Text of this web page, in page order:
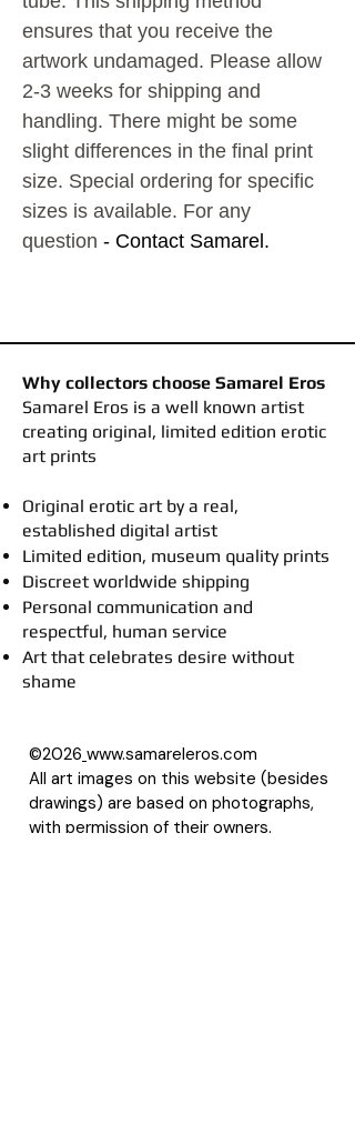
ensures that you receive the
artwork undamaged. Please allow
2-3 weeks for shipping and
handling. There might be some
slight differences in the final print
size. Special ordering for specific
sizes is available. For any
question - Contact Samarel.
Why collectors choose Samarel Eros
​Samarel Eros is a well known artist
creating original, limited edition erotic
art prints
Original erotic art by a real,
established digital artist
Limited edition, museum quality prints
Discreet worldwide shipping
Personal communication and
respectful, human service
Art that celebrates desire without
shame
©2026 www.samareleros.com
All art images on this website (besides
drawings) are based on photographs,
with permission of their owners.